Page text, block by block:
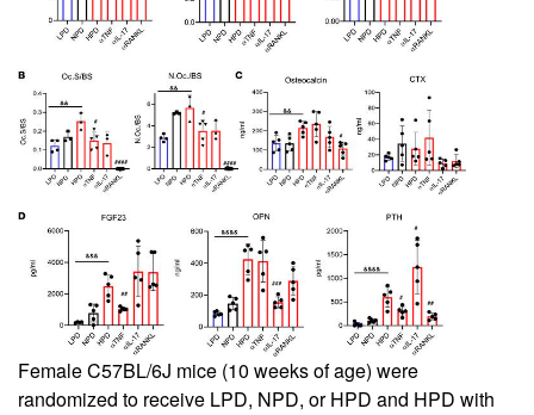
Female C57BL/6J mice (10 weeks of age) were
randomized to receive LPD, NPD, or HPD and HPD with